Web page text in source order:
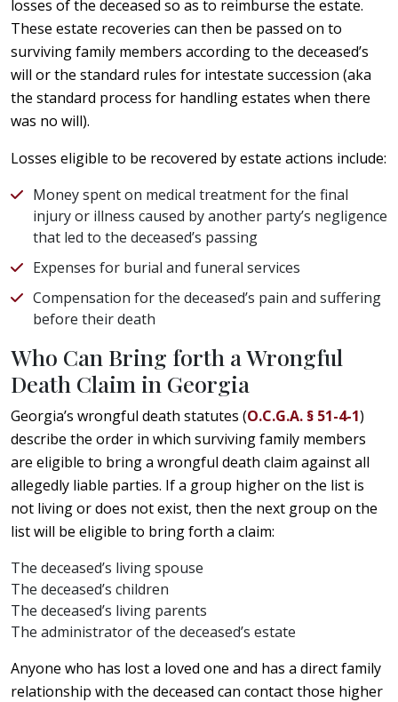
losses of the deceased so as to reimburse the estate.
These estate recoveries can then be passed on to
surviving family members according to the deceased’s
will or the standard rules for intestate succession (aka
the standard process for handling estates when there
was no will).
Losses eligible to be recovered by estate actions include:
Money spent on medical treatment for the final
injury or illness caused by another party’s negligence
that led to the deceased’s passing
Expenses for burial and funeral services
Compensation for the deceased’s pain and suffering
before their death
Who Can Bring forth a Wrongful
Death Claim in Georgia
Georgia’s wrongful death statutes (O.C.G.A. § 51-4-1)
describe the order in which surviving family members
are eligible to bring a wrongful death claim against all
allegedly liable parties. If a group higher on the list is
not living or does not exist, then the next group on the
list will be eligible to bring forth a claim:
The deceased’s living spouse
The deceased’s children
The deceased’s living parents
The administrator of the deceased’s estate
Anyone who has lost a loved one and has a direct family
relationship with the deceased can contact those higher